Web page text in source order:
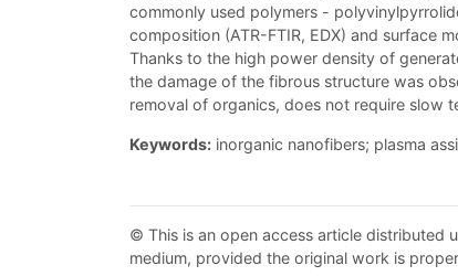
commonly used polymers -
composition (ATR-FTIR, EDX) and surface
Thanks to the high power density of
the damage of the fibrous structure was
removal of organics, does not require slow
Keywords: inorganic nanofibers; plasma
© This is an open access article distributed
medium, provided the original work is